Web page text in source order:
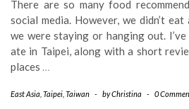
There are so many food
social media. However, we didn’t
we were staying or hanging out.
ate in Taipei, along with a short
places …
East Asia Taipei Taiwan - byChristina - 0